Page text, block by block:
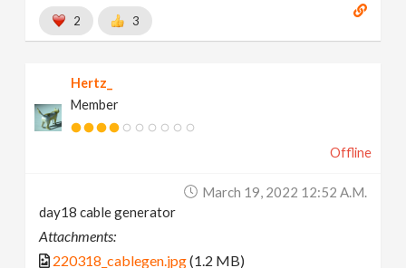
2 3
Hertz_
Member
Offline
March 19, 2022 12:52 A.m.
day18 cable generator
Attachments:
220318_cablegen.jpg(1.2 MB)